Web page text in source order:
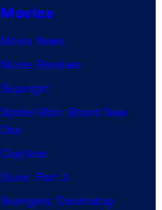
Movies
Movie News
Movie Reviews
Supergirl
Spider-Man: Brand New
Day
Clayface
Dune: Part 3
Avengers: Doomsday